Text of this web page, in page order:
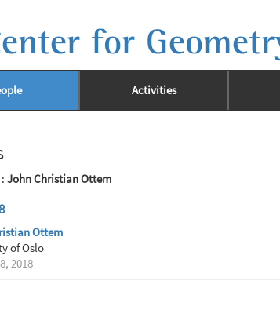
for
Activities
John Christian Ottem
Ottem
of Oslo
2018